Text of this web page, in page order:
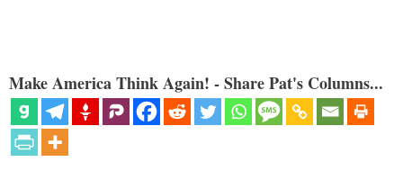
Make America Think Again! - Share Pat's Columns...